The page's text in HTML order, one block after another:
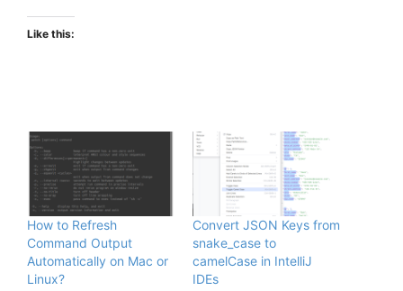
Like this:
How to Refresh
Command Output
Automatically on Mac or
Linux?
Convert JSON Keys from
snake_case to
camelCase in IntelliJ
IDEs